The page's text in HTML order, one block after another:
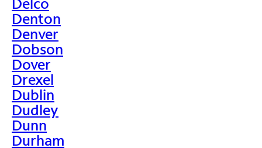
Denton
Denver
Dobson
Dover
Drexel
Dublin
Dudley
Dunn
Durham